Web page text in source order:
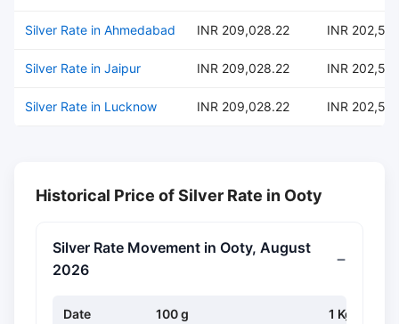
Silver Rate in Ahmedabad INR 209,028.22 INR
Silver Rate in Jaipur INR 209,028.22 INR
Silver Rate in Lucknow INR 209,028.22 INR
Historical Price of Silver Rate in Ooty
Silver Rate Movement in Ooty, August
2026
Date 100 g 1 Kg